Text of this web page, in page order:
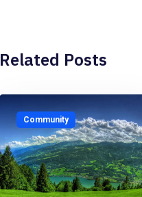
Related Posts
Community